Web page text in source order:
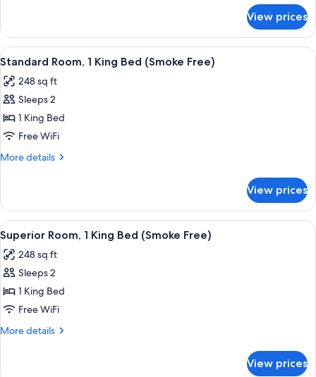
Accessible
(Roll-
In
Shower,
Smoke
Free)
Room,
King
Accessible
(Roll-
Shower,
Smoke
View prices
View
all
photos
for
Standard
Room,
1
(Smoke
Free)
A hotel room with a bed, bedside
5
Standard Room, 1 King Bed (Smoke Free)
248 sq ft
Sleeps 2
1 King Bed
Free WiFi
More details
More
Room,
King
Bed
(Smoke
Free)
View prices
View
all
photos
for
Superior
Room,
1
(Smoke
A hotel room with a large bed,
6
Superior Room, 1 King Bed (Smoke Free)
248 sq ft
Sleeps 2
1 King Bed
Free WiFi
More details
More
View prices